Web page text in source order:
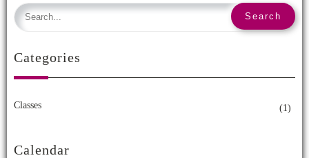
Categories
Classes (1)
Calendar